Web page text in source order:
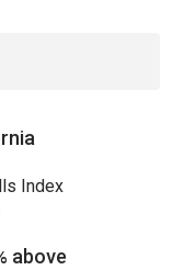
Index
above